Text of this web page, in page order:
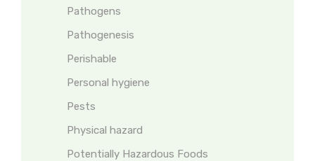
Pathogens
Pathogenesis
Perishable
Personal hygiene
Pests
Physical hazard
Potentially Hazardous Foods